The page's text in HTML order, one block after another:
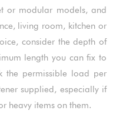
or modular models, and
living room, kitchen or
consider the depth of
length you can fix to
the permissible load per
supplied, especially if
heavy items on them.